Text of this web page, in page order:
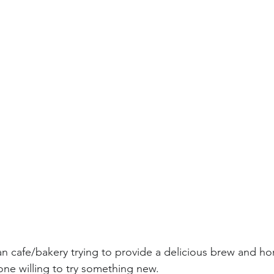
cafe/bakery trying to provide a delicious brew and
willing to try something new.